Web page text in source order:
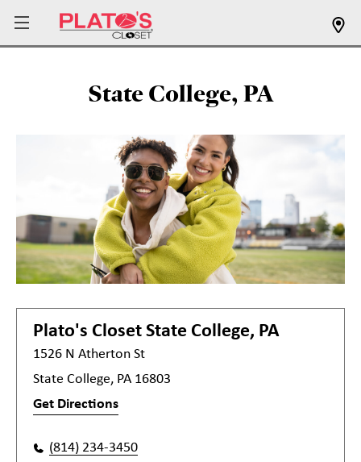
State College, PA
Plato's Closet State College, PA
1526 N Atherton St
State College, PA 16803
Get Directions
(814) 234-3450